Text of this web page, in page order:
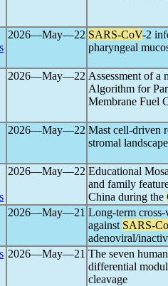
2026―May―22 SARS-CoV-2
pharyngeal
2026―May―22 Assessment of a
Algorithm for
Membrane Fuel
2026―May―22 Mast cell-driven
stromal
2026―May―22 Educational
and family
China during the
2026―May―21 Long-term cross-
against SARS-
adenoviral/
2026―May―21 The seven
differential
cleavage